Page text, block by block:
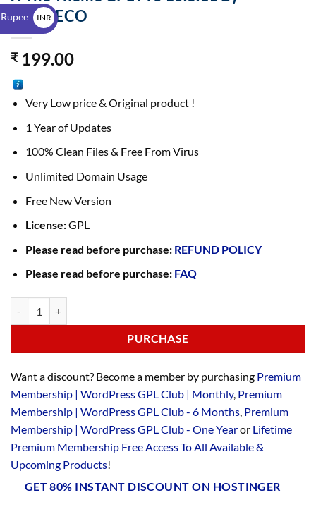
THEMECO
₹199.00
Very Low price & Original product !
1 Year of Updates
100% Clean Files & Free From Virus
Unlimited Domain Usage
Free New Version
License:GPL
Please read before purchase: REFUND POLICY
Please read before purchase: FAQ
PURCHASE
Want a discount? Become a member by purchasing Premium
Membership | WordPress GPL Club | Monthly, Premium
Membership | WordPress GPL Club - 6 Months, Premium
Membership | WordPress GPL Club - One Yearor Lifetime
Premium Membership Free Access To All Available &
Upcoming Products!
GET 80% INSTANT DISCOUNT ON HOSTINGER
INR
₹